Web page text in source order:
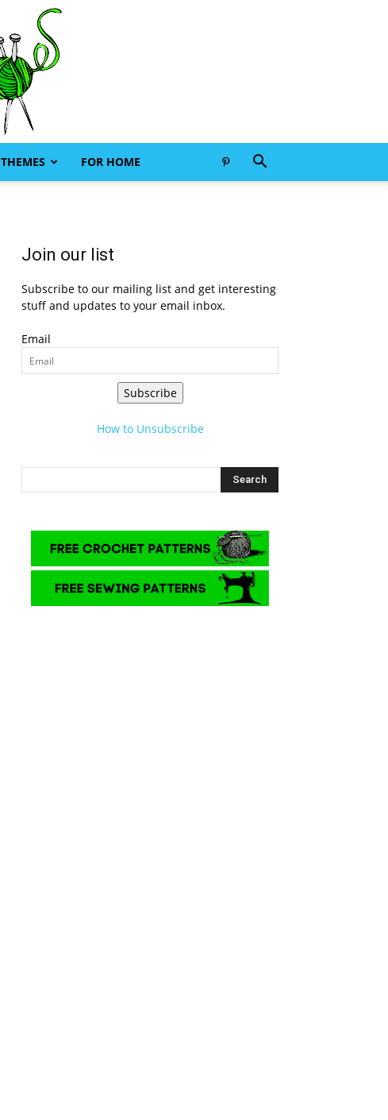
THEMES FOR HOME
Join our list
Subscribe to our mailing list and get interesting
stuff and updates to your email inbox.
Email
Subscribe
How to Unsubscribe